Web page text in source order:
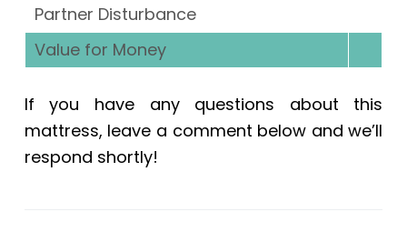
Partner Disturbance
Value for Money
If you have any questions about this
mattress, leave a comment below and we’ll
respond shortly!